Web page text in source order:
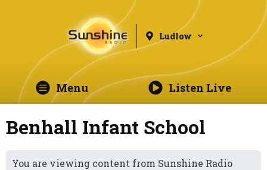
Ludlow
Menu Listen Live
Benhall Infant School
You are viewing content from Sunshine Radio